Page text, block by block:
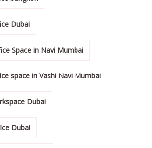
Dubai
Space in Navi Mumbai
space in Vashi Navi Mumbai
Dubai
Dubai